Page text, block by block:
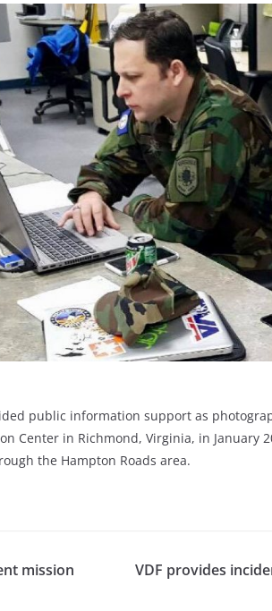
public information support as
Center in Richmond, Virginia, in January
the Hampton Roads area.
mission VDF provides